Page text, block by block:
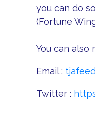
you can do
(Fortune
You can also
Email :
Twitter :